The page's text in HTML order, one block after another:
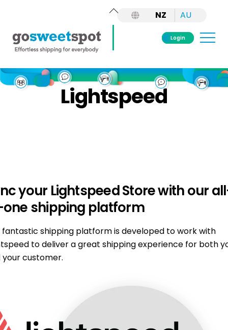
NZ AU
Login
Skip
to
Lightspeed
your Lightspeed Store with our
shipping platform
fantastic shipping platform is developed to work with
to deliver a great shipping experience for both
your customer.
Back